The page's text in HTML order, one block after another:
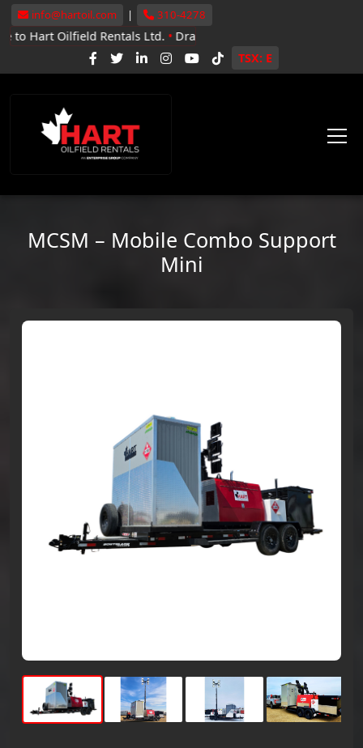
info@hartoil.com | 310-4278
Rentals Ltd.•Drayton Valley, Whitecourt, Grande Prairie
TSX: E
MCSM – Mobile Combo Support
Mini